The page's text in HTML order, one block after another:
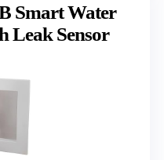
Smart Water
Leak Sensor